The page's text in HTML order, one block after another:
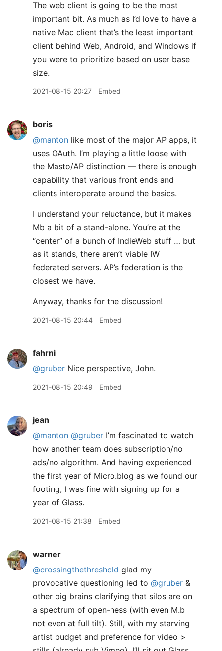
The web client is going to be the most
important bit. As much as I’d love to have a
native Mac client that’s the least important
client behind Web, Android, and Windows if
you were to prioritize based on user base
size.
2021-08-15 20:27 Embed
boris
@manton like most of the major AP apps, it
uses OAuth. I’m playing a little loose with
the Masto/AP distinction — there is enough
capability that various front ends and
clients interoperate around the basics.
I understand your reluctance, but it makes
Mb a bit of a stand-alone. You’re at the
“center” of a bunch of IndieWeb stuff … but
as it stands, there aren’t viable IW
federated servers. AP’s federation is the
closest we have.
Anyway, thanks for the discussion!
2021-08-15 20:44 Embed
fahrni
@gruber Nice perspective, John.
2021-08-15 20:49 Embed
jean
@manton @gruber I’m fascinated to watch
how another team does subscription/no
ads/no algorithm. And having experienced
the first year of Micro.blog as we found our
footing, I was fine with signing up for a
year of Glass.
2021-08-15 21:38 Embed
warner
@crossingthethreshold glad my
provocative questioning led to @gruber &
other big brains clarifying that silos are on
a spectrum of open-ness (with even M.b
not even at full tilt). Still, with my starving
artist budget and preference for video >